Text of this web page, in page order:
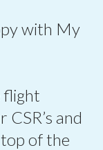
with My
flight
and
of the